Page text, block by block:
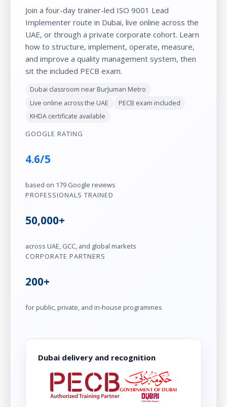
Join a four-day trainer-led ISO 9001 Lead
Implementer route in Dubai, live online across the
UAE, or through a private corporate cohort. Learn
how to structure, implement, operate, measure,
and improve a quality management system, then
sit the included PECB exam.
Dubai classroom near BurJuman Metro
Live online across the UAE
PECB exam included
KHDA certificate available
GOOGLE RATING
4.6/5
based on 179 Google reviews
PROFESSIONALS TRAINED
50,000+
across UAE, GCC, and global markets
CORPORATE PARTNERS
200+
for public, private, and in-house programmes
Dubai delivery and recognition